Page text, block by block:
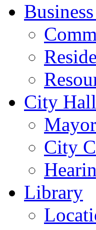
City Hall
Mayor
City
Library